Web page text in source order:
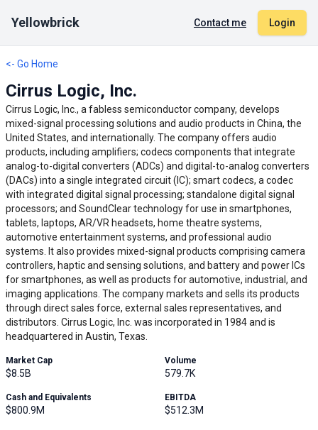
Yellowbrick Contact me Login
<- Go Home
Cirrus Logic, Inc.
Cirrus Logic, Inc., a fabless semiconductor company, develops
mixed-signal processing solutions and audio products in China, the
United States, and internationally. The company offers audio
products, including amplifiers; codecs components that integrate
analog-to-digital converters (ADCs) and digital-to-analog converters
(DACs) into a single integrated circuit (IC); smart codecs, a codec
with integrated digital signal processing; standalone digital signal
processors; and SoundClear technology for use in smartphones,
tablets, laptops, AR/VR headsets, home theatre systems,
automotive entertainment systems, and professional audio
systems. It also provides mixed-signal products comprising camera
controllers, haptic and sensing solutions, and battery and power ICs
for smartphones, as well as products for automotive, industrial, and
imaging applications. The company markets and sells its products
through direct sales force, external sales representatives, and
distributors. Cirrus Logic, Inc. was incorporated in 1984 and is
headquartered in Austin, Texas.
Market Cap
$8.5B
Volume
579.7K
Cash and Equivalents
$800.9M
EBITDA
$512.3M